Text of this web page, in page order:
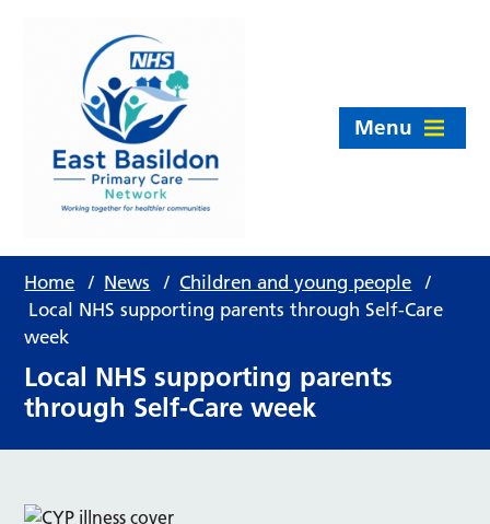
Menu
Home / News / Children and young people
/
Local NHS supporting parents through Self-Care
week
Local NHS supporting parents
through Self-Care week